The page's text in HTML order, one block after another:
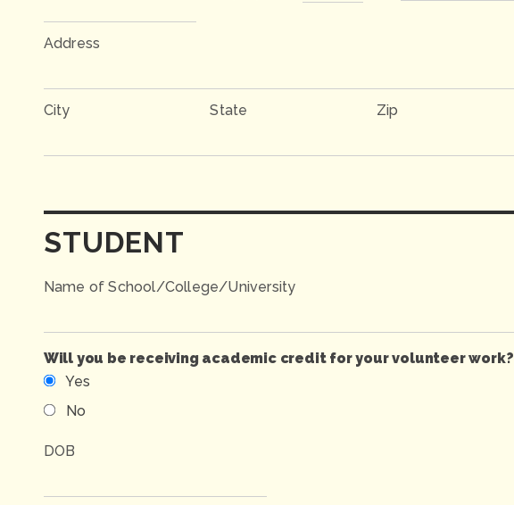
Address
City State Zip
STUDENT
Name of School/College/University
Will you be receiving academic credit for your volunteer work?
Yes
No
DOB